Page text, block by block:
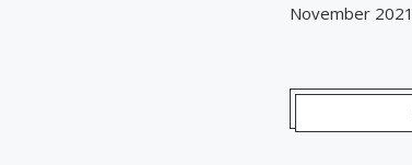
November 2021